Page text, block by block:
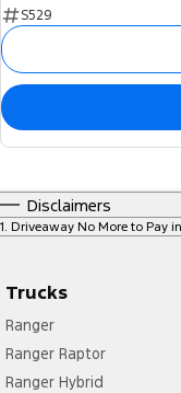
S529
Disclaimers
1 Driveaway No More to Pay
Trucks
Ranger
Ranger Raptor
Ranger Hybrid